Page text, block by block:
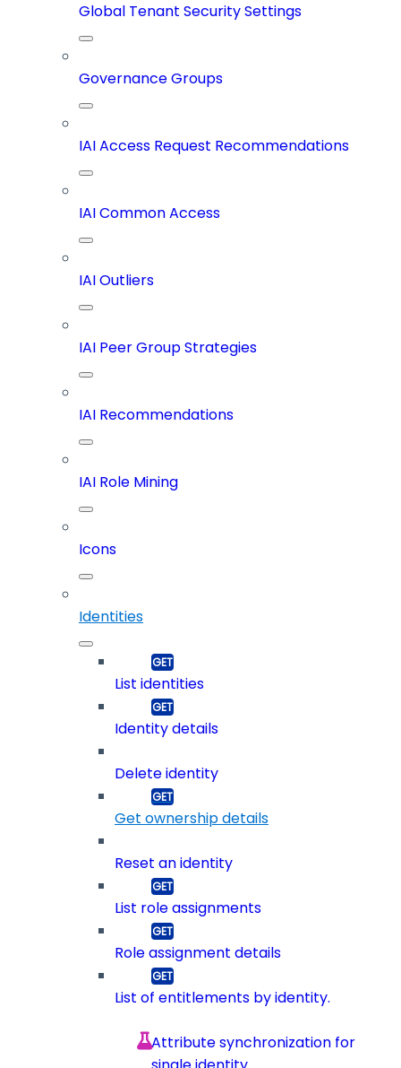
Global Tenant Security Settings
Governance Groups
IAI Access Request Recommendations
IAI Common Access
IAI Outliers
IAI Peer Group Strategies
IAI Recommendations
IAI Role Mining
Icons
Identities
List identities
Identity details
Delete identity
Get ownership details
Reset an identity
List role assignments
Role assignment details
List of entitlements by identity.
Attribute synchronization for